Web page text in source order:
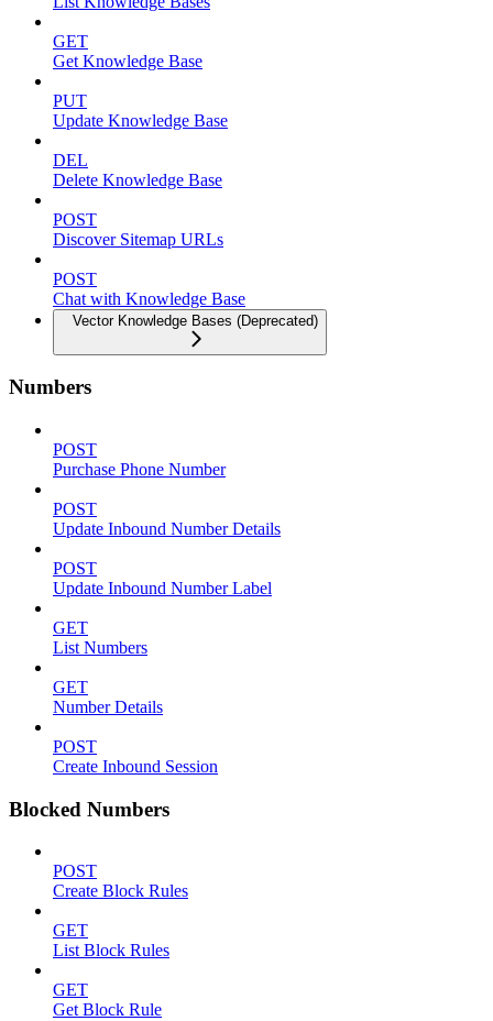
GET
Get Knowledge Base
PUT
Update Knowledge Base
DEL
Delete Knowledge Base
POST
Discover Sitemap URLs
POST
Chat with Knowledge Base
Vector Knowledge Bases (Deprecated)
Numbers
POST
Purchase Phone Number
POST
Update Inbound Number Details
POST
Update Inbound Number Label
GET
List Numbers
GET
Number Details
POST
Create Inbound Session
Blocked Numbers
POST
Create Block Rules
GET
List Block Rules
GET
Get Block Rule